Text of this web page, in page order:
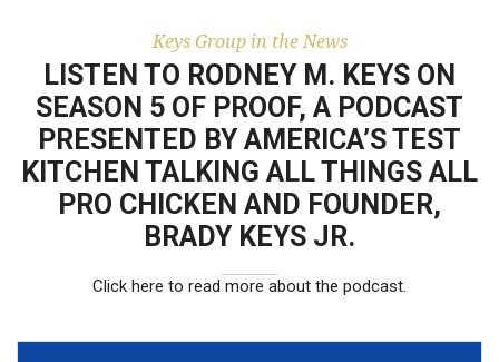
Group with her
Keys Group in the News
LISTEN TO RODNEY M. KEYS ON
SEASON 5 OF PROOF, A PODCAST
PRESENTED BY AMERICA’S TEST
KITCHEN TALKING ALL THINGS ALL
PRO CHICKEN AND FOUNDER,
BRADY KEYS JR.
Click here to read more about the podcast.